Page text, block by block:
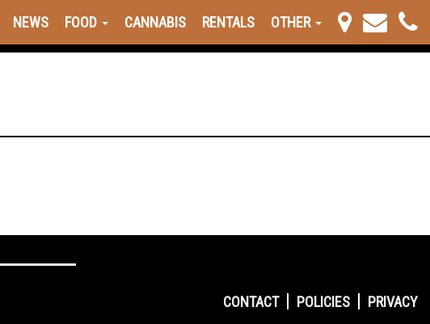
NEWS FOOD CANNABIS RENTALS OTHER
CONTACT POLICIES PRIVACY